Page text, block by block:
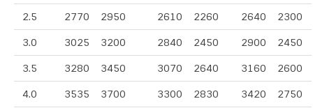
2.5 2770 2950 2610 2260 2640 2300
3.0 3025 3200 2840 2450 2900 2450
3.5 3280 3450 3070 2640 3160 2600
4.0 3535 3700 3300 2830 3420 2750